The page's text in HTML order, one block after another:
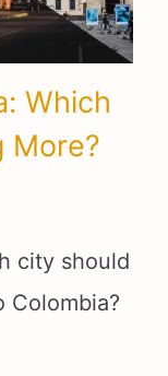
Which
More?
city should